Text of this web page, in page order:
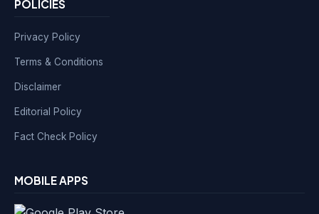
POLICIES
Privacy Policy
Terms & Conditions
Disclaimer
Editorial Policy
Fact Check Policy
MOBILE APPS